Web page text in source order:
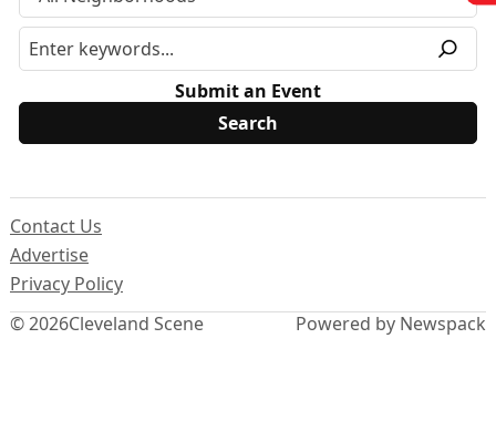
Submit an Event
© 2026Cleveland Scene
Contact Us
Advertise
Privacy Policy
Powered by Newspack